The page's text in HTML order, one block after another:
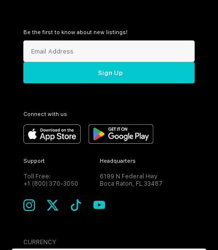
Be the first to know about new listings!
Sign Up
Connect with us
Support
Toll Free:
+1 (800) 370-3050
Headquarters
6199 N Federal Hwy
Boca Raton, FL 33487
CURRENCY